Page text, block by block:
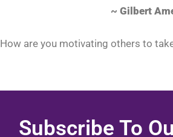
~ Gilbert
How are you motivating others to
Subscribe To